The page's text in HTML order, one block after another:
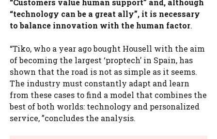
“Customers value human support” and, although
“technology can be a great ally”, it is necessary
to balance innovation with the human factor.
“Tiko, who a year ago bought Housell with the aim
of becoming the largest ‘proptech’ in Spain, has
shown that the road is not as simple as it seems.
The industry must constantly adapt and learn
from these cases to find a model that combines the
best of both worlds: technology and personalized
service, ”concludes the analysis.